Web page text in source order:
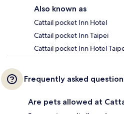
Also known as
Cattail pocket Inn Hotel
Cattail pocket Inn Taipei
Cattail pocket Inn Hotel
Frequently asked
Are pets allowed at